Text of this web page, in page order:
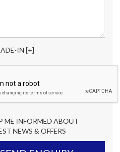
IN [+]
ME INFORMED ABOUT
NEWS & OFFERS